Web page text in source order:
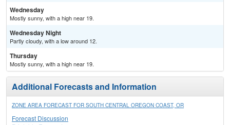
Wednesday
Mostly sunny, with a high near 19.
Wednesday Night
Partly cloudy, with a low around 12.
Thursday
Mostly sunny, with a high near 19.
Additional Forecasts and Information
ZONE AREA FORECAST FOR SOUTH CENTRAL OREGON COAST, OR
Forecast Discussion